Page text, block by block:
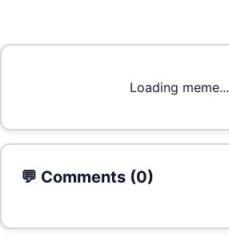
Loading meme...
💬 Comments (0)